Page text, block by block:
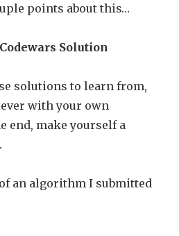
points about this…
Solution
solutions to learn from,
with your own
end, make yourself a
an algorithm I submitted